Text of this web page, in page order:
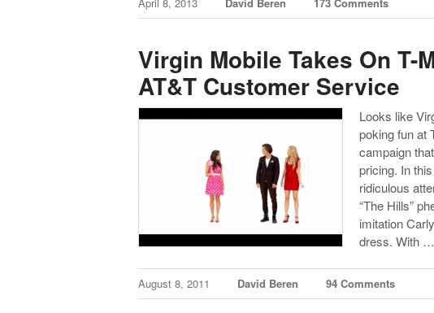
Virgin Mobile Takes On T-
AT&T Customer Service
Looks like
poking fun at
campaign
pricing. In this
ridiculous
“The Hills”
imitation
dress. With …
August 8, 2011 David Beren 94 Comments